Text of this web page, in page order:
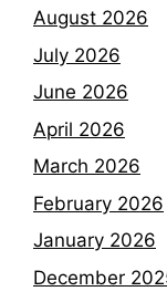
August 2026
July 2026
June 2026
April 2026
March 2026
February 2026
January 2026
December